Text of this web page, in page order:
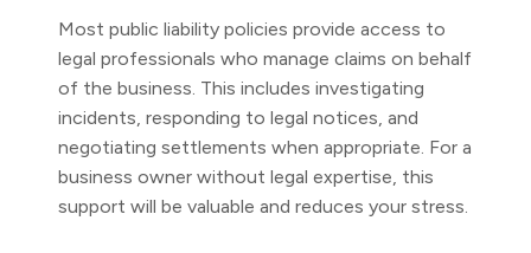
Most public liability policies provide access to
legal professionals who manage claims on behalf
of the business. This includes investigating
incidents, responding to legal notices, and
negotiating settlements when appropriate. For a
business owner without legal expertise, this
support will be valuable and reduces your stress.